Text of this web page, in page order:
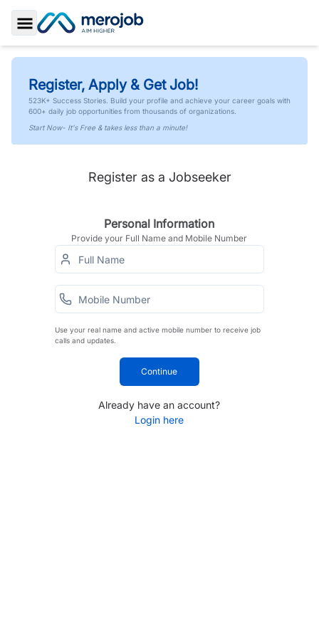
Toggle Sidebar
Register, Apply & Get Job!
523K+ Success Stories. Build your profile and achieve your career goals with
600+ daily job opportunities from thousands of organizations.
Start Now- It's Free & takes less than a minute!
Register as a Jobseeker
Personal Information
Provide your Full Name and Mobile Number
Use your real name and active mobile number to receive job
calls and updates.
Continue
Already have an account?
Login here